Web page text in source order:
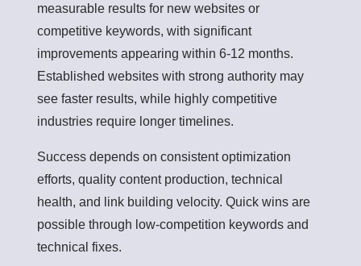
measurable results for new websites or
competitive keywords, with significant
improvements appearing within 6-12 months.
Established websites with strong authority may
see faster results, while highly competitive
industries require longer timelines.
Success depends on consistent optimization
efforts, quality content production, technical
health, and link building velocity. Quick wins are
possible through low-competition keywords and
technical fixes.